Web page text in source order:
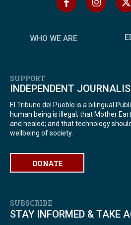
WHO WE ARE
SUPPORT
INDEPENDENT
El Tribuno del Pueblo is a bilingual
human being is illegal; that Mother
and healed; and that technology
wellbeing of society.
DONATE
SUBSCRIBE
STAY INFORMED & TAKE